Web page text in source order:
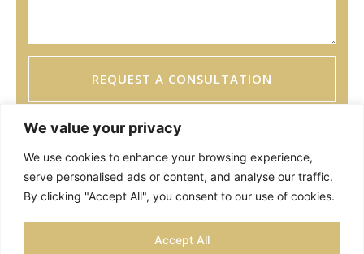
We value your privacy
We use cookies to enhance your browsing experience,
serve personalised ads or content, and analyse our traffic.
By clicking "Accept All", you consent to our use of cookies.
Accept All
REQUEST A CONSULTATION
TESTIMONIALS
PRIVACY POLICYSITEMAP